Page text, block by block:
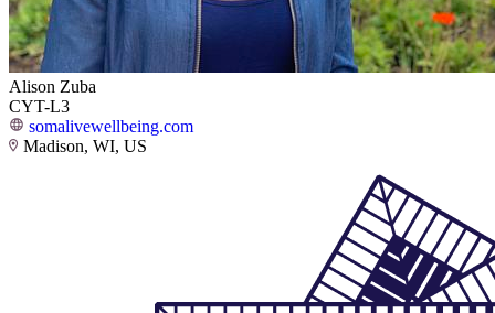
Alison Zuba
CYT-L3
somalivewellbeing.com
Madison, WI, US